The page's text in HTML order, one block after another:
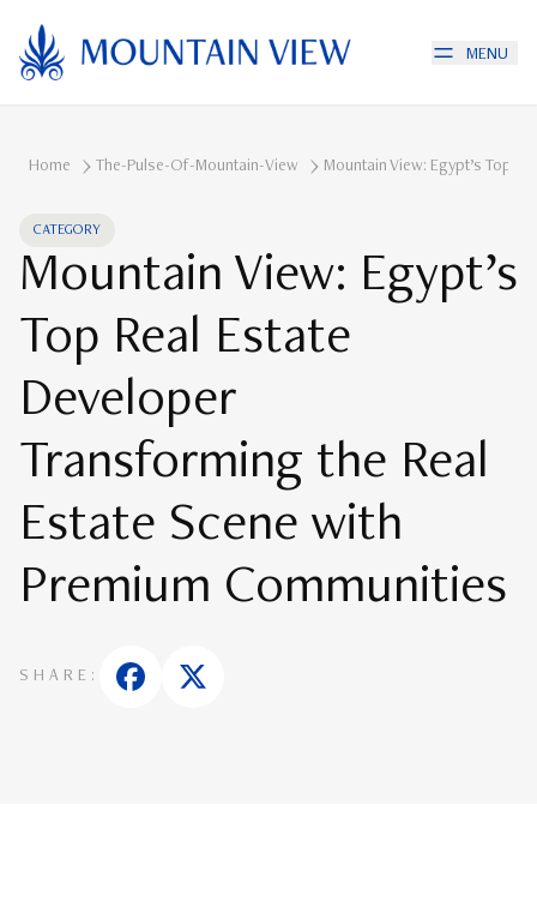
MENU
Home The-Pulse-Of-Mountain-View Mountain View: Egypt’s Top
CATEGORY
Mountain View: Egypt’s
Top Real Estate
Developer
Transforming the Real
Estate Scene with
Premium Communities
SHARE: